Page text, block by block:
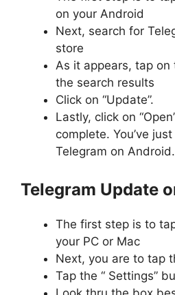
on your Android
Next, search for
store
As it appears, tap on
the search results
Click on “Update”.
Lastly, click on
complete. You’ve
Telegram on Android.
Telegram Update
The first step is to
your PC or Mac
Next, you are to tap
Tap the “ Settings”